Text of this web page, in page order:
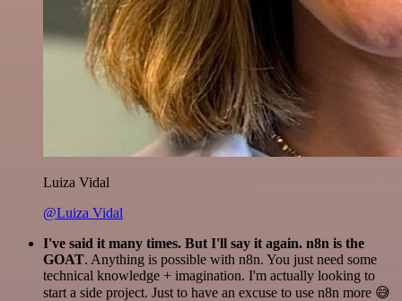
Luiza Vidal
@Luiza Vidal
I've said it many times. But I'll say it again. n8n is the
GOAT. Anything is possible with n8n. You just need some
technical knowledge + imagination. I'm actually looking to
start a side project. Just to have an excuse to use n8n more 😅